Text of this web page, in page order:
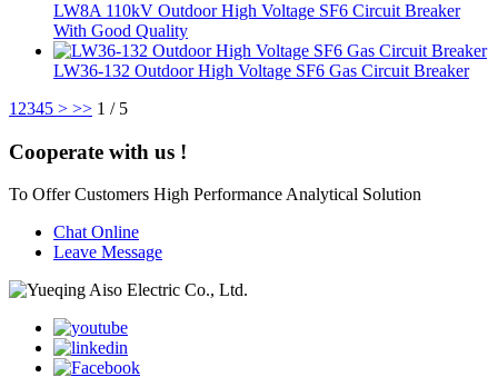
LW8A 110kV Outdoor High Voltage SF6 Circuit Breaker
With Good Quality
LW36-132 Outdoor High Voltage SF6 Gas Circuit Breaker
1 2345 > >> 1 / 5
Cooperate with us !
To Offer Customers High Performance Analytical Solution
Chat Online
Leave Message